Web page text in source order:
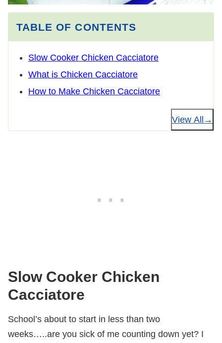
TABLE OF CONTENTS
Slow Cooker Chicken Cacciatore
What is Chicken Cacciatore
How to Make Chicken Cacciatore
View All
Slow Cooker Chicken
Cacciatore
School’s about to start in less than two
weeks…..are you sick of me counting down yet? I